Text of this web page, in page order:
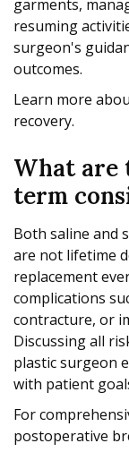
garments,
resuming
surgeon's
outcomes.
Learn more
recovery.
What are
term
Both saline and
are not lifetime
replacement
complications
contracture, or
Discussing all
plastic surgeon
with patient
For
postoperative